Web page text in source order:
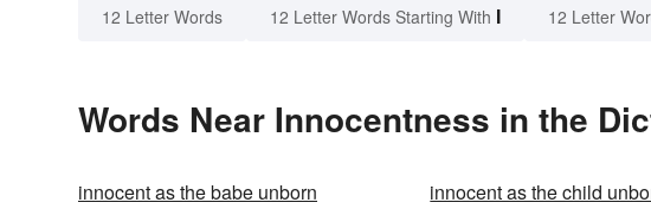
12 Letter Words 12 Letter Words Starting With I 12 Letter
Words Near Innocentness in the
innocent as the babe unborn innocent as the child